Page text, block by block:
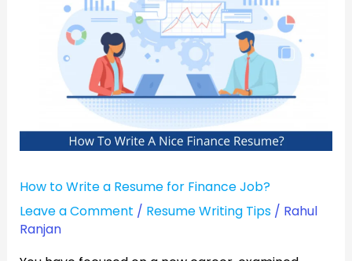
How to Write a Resume for Finance Job?
Leave a Comment / Resume Writing Tips/ Rahul
Ranjan
Resume
Finance